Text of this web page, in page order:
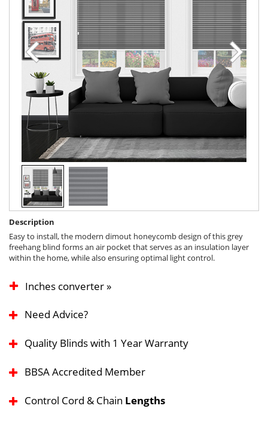
Description
Easy to install, the modern dimout honeycomb design of this grey
freehang blind forms an air pocket that serves as an insulation layer
within the home, while also ensuring optimal light control.
Inches converter »
Need Advice?
Quality Blinds with 1 Year Warranty
BBSA Accredited Member
Control Cord & Chain Lengths